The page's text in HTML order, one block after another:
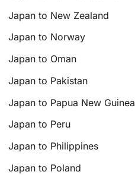
Japan to New Zealand
Japan to Norway
Japan to Oman
Japan to Pakistan
Japan to Papua New Guinea
Japan to Peru
Japan to Philippines
Japan to Poland